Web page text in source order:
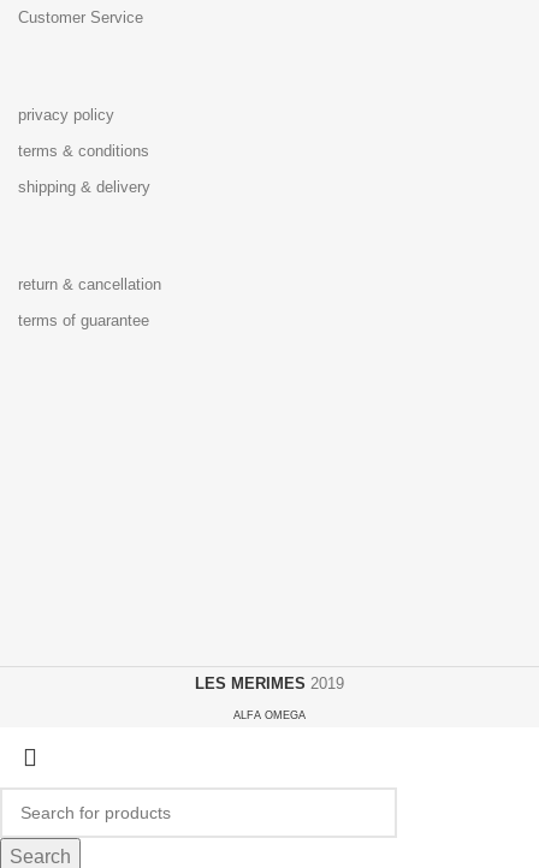
Customer Service
privacy policy
terms & conditions
shipping & delivery
return & cancellation
terms of guarantee
LES MERIMES 2019
ALFA OMEGA
Search